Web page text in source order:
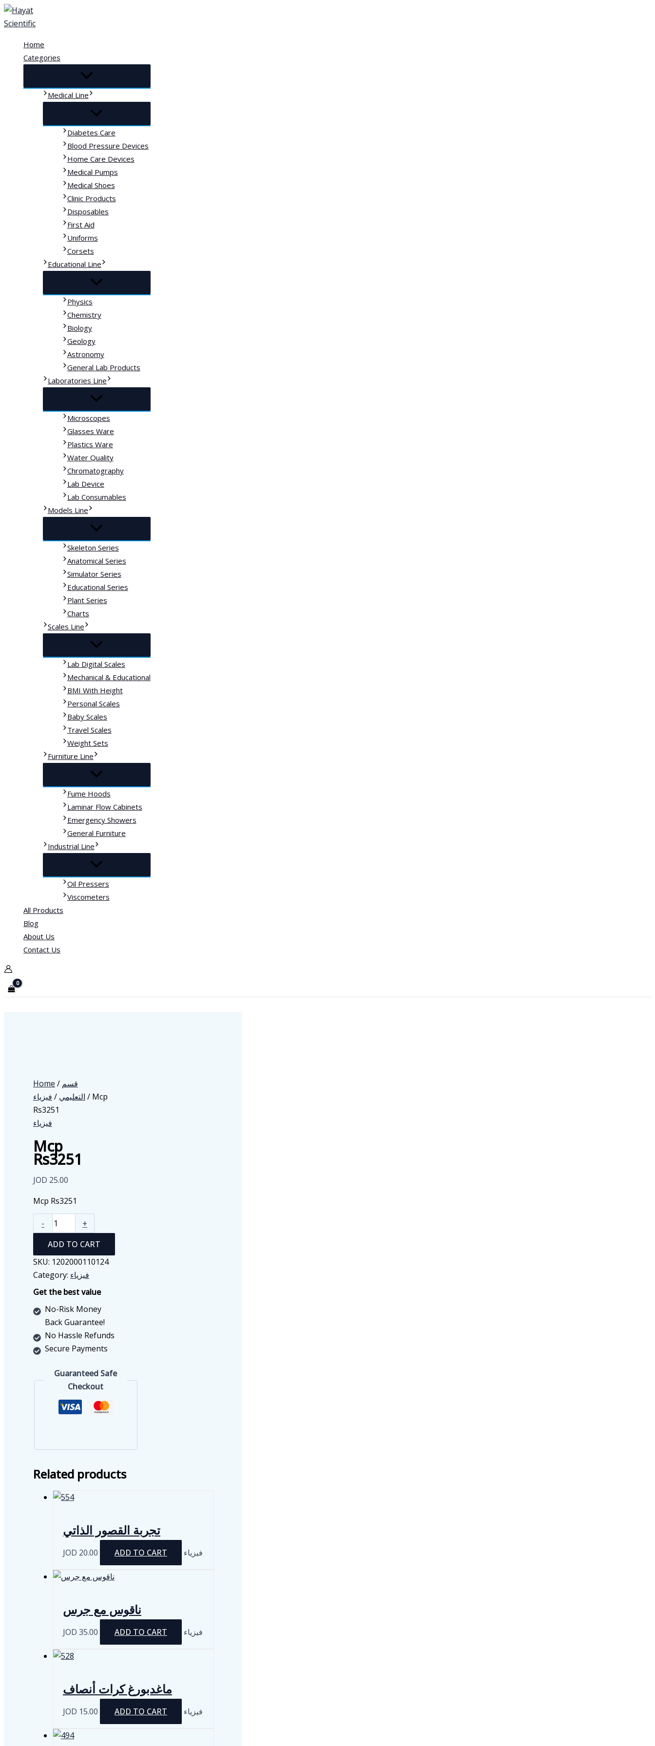
Skip
to
Home
Categories
Medical Line
Diabetes Care
Blood Pressure Devices
Home Care Devices
Medical Pumps
Medical Shoes
Clinic Products
Disposables
First Aid
Uniforms
Corsets
Educational Line
Physics
Chemistry
Biology
Geology
Astronomy
General Lab Products
Laboratories Line
Microscopes
Glasses Ware
Plastics Ware
Water Quality
Chromatography
Lab Device
Lab Consumables
Models Line
Skeleton Series
Anatomical Series
Simulator Series
Educational Series
Plant Series
Charts
Scales Line
Lab Digital Scales
Mechanical & Educational
BMI With Height
Personal Scales
Baby Scales
Travel Scales
Weight Sets
Furniture Line
Fume Hoods
Laminar Flow Cabinets
Emergency Showers
General Furniture
Industrial Line
Oil Pressers
Viscometers
All Products
Blog
About Us
Contact Us
Home / قسم
التعليمي / فيزياء
/ Mcp
Rs3251
فيزياء
Mcp
Rs3251
JOD 25.00
Mcp Rs3251
-
Rs3251
quantity
+
ADD TO CART
SKU: 1202000110124
Category: فيزياء
Get the best value
No-Risk Money
Back Guarantee!
No Hassle Refunds
Secure Payments
Guaranteed Safe
Checkout
Related products
تجربة القصور الذاتي
JOD 20.00 ADD TO CART فيزياء
ناقوس مع جرس
JOD 35.00 ADD TO CART فيزياء
ماغدبورغ كرات أنصاف
JOD 15.00 ADD TO CART فيزياء